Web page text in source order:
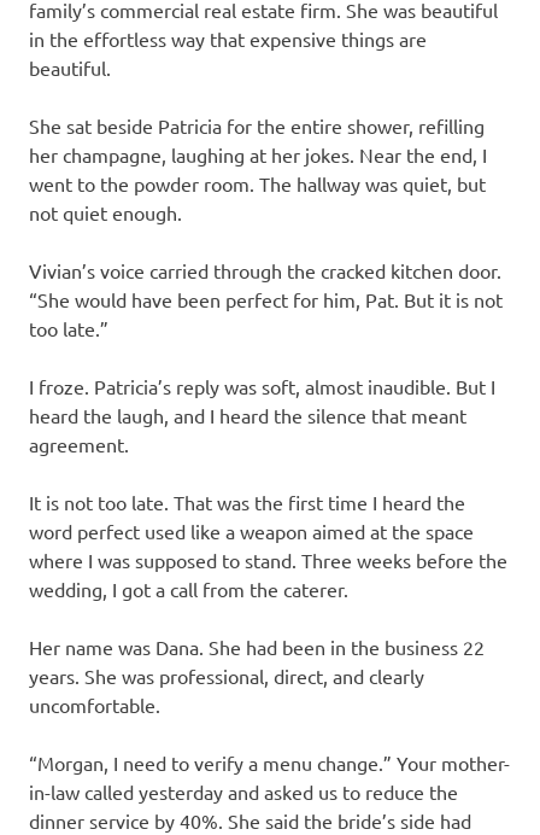
family’s commercial real estate firm. She was beautiful
in the effortless way that expensive things are
beautiful.
She sat beside Patricia for the entire shower, refilling
her champagne, laughing at her jokes. Near the end, I
went to the powder room. The hallway was quiet, but
not quiet enough.
Vivian’s voice carried through the cracked kitchen door.
“She would have been perfect for him, Pat. But it is not
too late.”
I froze. Patricia’s reply was soft, almost inaudible. But I
heard the laugh, and I heard the silence that meant
agreement.
It is not too late. That was the first time I heard the
word perfect used like a weapon aimed at the space
where I was supposed to stand. Three weeks before the
wedding, I got a call from the caterer.
Her name was Dana. She had been in the business 22
years. She was professional, direct, and clearly
uncomfortable.
“Morgan, I need to verify a menu change.” Your mother-
in-law called yesterday and asked us to reduce the
dinner service by 40%. She said the bride’s side had